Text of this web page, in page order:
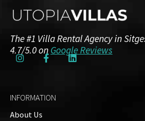
The #1 Villa Rental Agency in
4.7/5.0 on Google Reviews
INFORMATION
About Us